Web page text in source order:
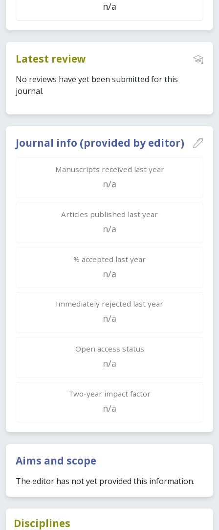
Journal info (provided by editor)
Manuscripts received last year
n/a
Articles published last year
n/a
% accepted last year
n/a
Immediately rejected last year
n/a
Open access status
n/a
Two-year impact factor
n/a
Aims and scope
The editor has not yet provided this information.
n/a
Latest review
No reviews have yet been submitted for this
journal.
Disciplines